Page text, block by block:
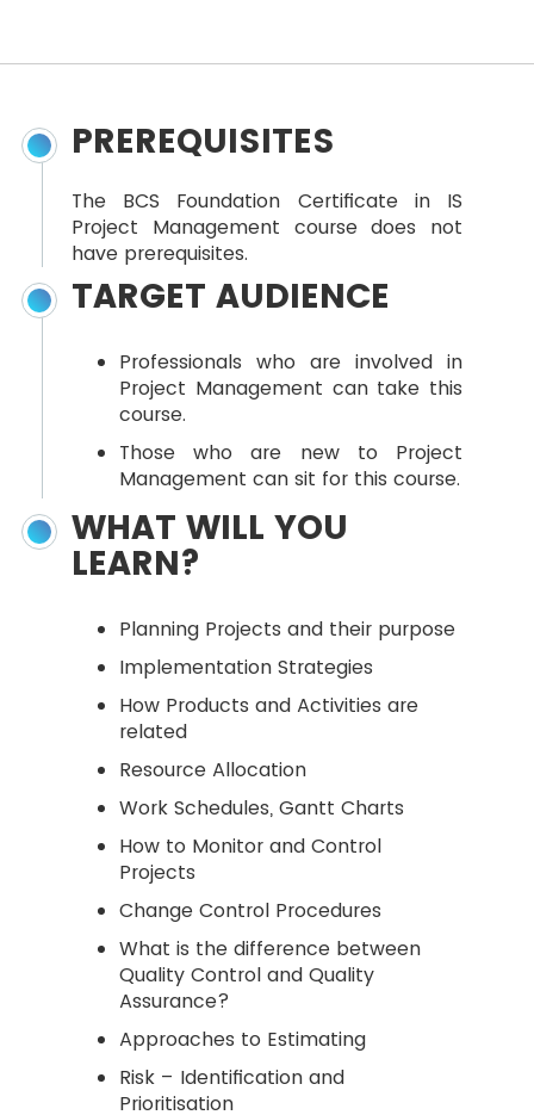
PREREQUISITES
The BCS Foundation Certificate in IS
Project Management course does not
have prerequisites.
TARGET AUDIENCE
Professionals who are involved in
Project Management can take this
course.
Those who are new to Project
Management can sit for this course.
WHAT WILL YOU
LEARN?
Planning Projects and their purpose
Implementation Strategies
How Products and Activities are
related
Resource Allocation
Work Schedules, Gantt Charts
How to Monitor and Control
Projects
Change Control Procedures
What is the difference between
Quality Control and Quality
Assurance?
Approaches to Estimating
Risk – Identification and
Prioritisation